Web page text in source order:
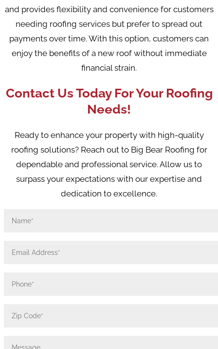
and provides flexibility and convenience for customers
needing roofing services but prefer to spread out
payments over time. With this option, customers can
enjoy the benefits of a new roof without immediate
financial strain.
Contact Us Today For Your Roofing
Needs!
Ready to enhance your property with high-quality
roofing solutions? Reach out to Big Bear Roofing for
dependable and professional service. Allow us to
surpass your expectations with our expertise and
dedication to excellence.